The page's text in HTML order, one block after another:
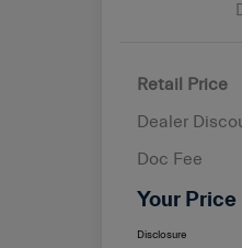
Retail Price
Dealer
Doc Fee
Your Price
Disclosure